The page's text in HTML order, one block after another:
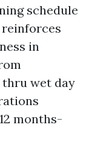
schedule
in
wet day
months-